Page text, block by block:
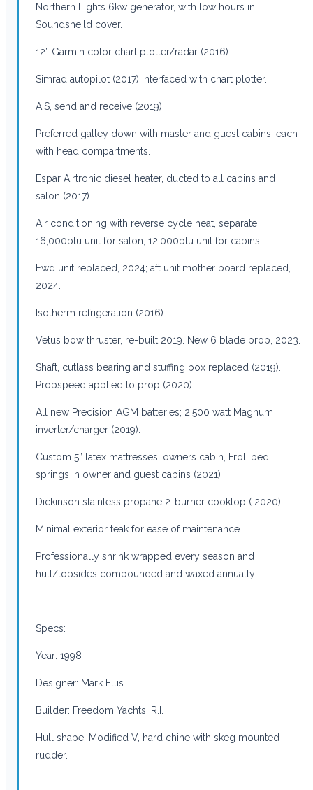
Northern Lights 6kw generator, with low hours in
Soundsheild cover.
12” Garmin color chart plotter/radar (2016).
Simrad autopilot (2017) interfaced with chart plotter.
AIS, send and receive (2019).
Preferred galley down with master and guest cabins, each
with head compartments.
Espar Airtronic diesel heater, ducted to all cabins and
salon (2017)
Air conditioning with reverse cycle heat, separate
16,000btu unit for salon, 12,000btu unit for cabins.
Fwd unit replaced, 2024; aft unit mother board replaced,
2024.
Isotherm refrigeration (2016)
Vetus bow thruster, re-built 2019. New 6 blade prop, 2023.
Shaft, cutlass bearing and stuffing box replaced (2019).
Propspeed applied to prop (2020).
All new Precision AGM batteries; 2,500 watt Magnum
inverter/charger (2019).
Custom 5” latex mattresses, owners cabin, Froli bed
springs in owner and guest cabins (2021)
Dickinson stainless propane 2-burner cooktop ( 2020)
Minimal exterior teak for ease of maintenance.
Professionally shrink wrapped every season and
hull/topsides compounded and waxed annually.
Specs:
Year: 1998
Designer: Mark Ellis
Builder: Freedom Yachts, R.I.
Hull shape: Modified V, hard chine with skeg mounted
rudder.